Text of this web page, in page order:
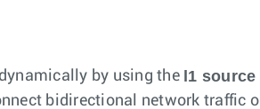
by using the l1 source
bidirectional network traffic